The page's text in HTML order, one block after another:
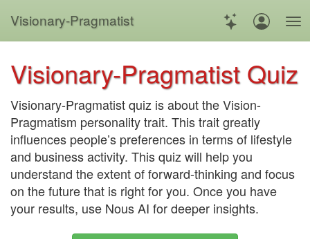
Visionary-Pragmatist
Visionary-Pragmatist Quiz
Visionary-Pragmatist quiz is about the Vision-
Pragmatism personality trait. This trait greatly
influences people’s preferences in terms of lifestyle
and business activity. This quiz will help you
understand the extent of forward-thinking and focus
on the future that is right for you. Once you have
your results, use Nous AI for deeper insights.